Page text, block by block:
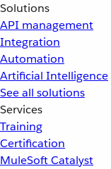
Solutions
API management
Integration
Automation
Artificial Intelligence
See all solutions
Services
Training
Certification
MuleSoft Catalyst